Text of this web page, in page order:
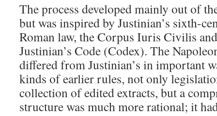
The process developed mainly out of
but was inspired by Justinian’s sixth-
Roman law, the Corpus Iuris Civilis
Justinian’s Code (Codex). The
differed from Justinian’s in important
kinds of earlier rules, not only
collection of edited extracts, but a
structure was much more rational; it